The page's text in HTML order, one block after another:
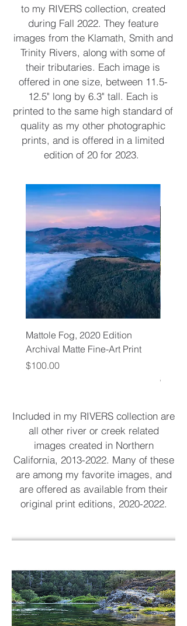
to my RIVERS collection, created
during Fall 2022. They feature
images from the Klamath, Smith and
Trinity Rivers, along with some of
their tributaries. Each image is
offered in one size, between 11.5-
12.5" long by 6.3" tall. Each is
printed to the same high standard of
quality as my other photographic
prints, and is offered in a limited
edition of 20 for 2023.
Mattole Fog, 2020 Edition
Archival Matte Fine-Art Print
Price
$100.00
$65.00
Included in my RIVERS collection are
all other river or creek related
images created in Northern
California, 2013-2022. Many of these
are among my favorite images, and
are offered as available from their
original print editions, 2020-2022.